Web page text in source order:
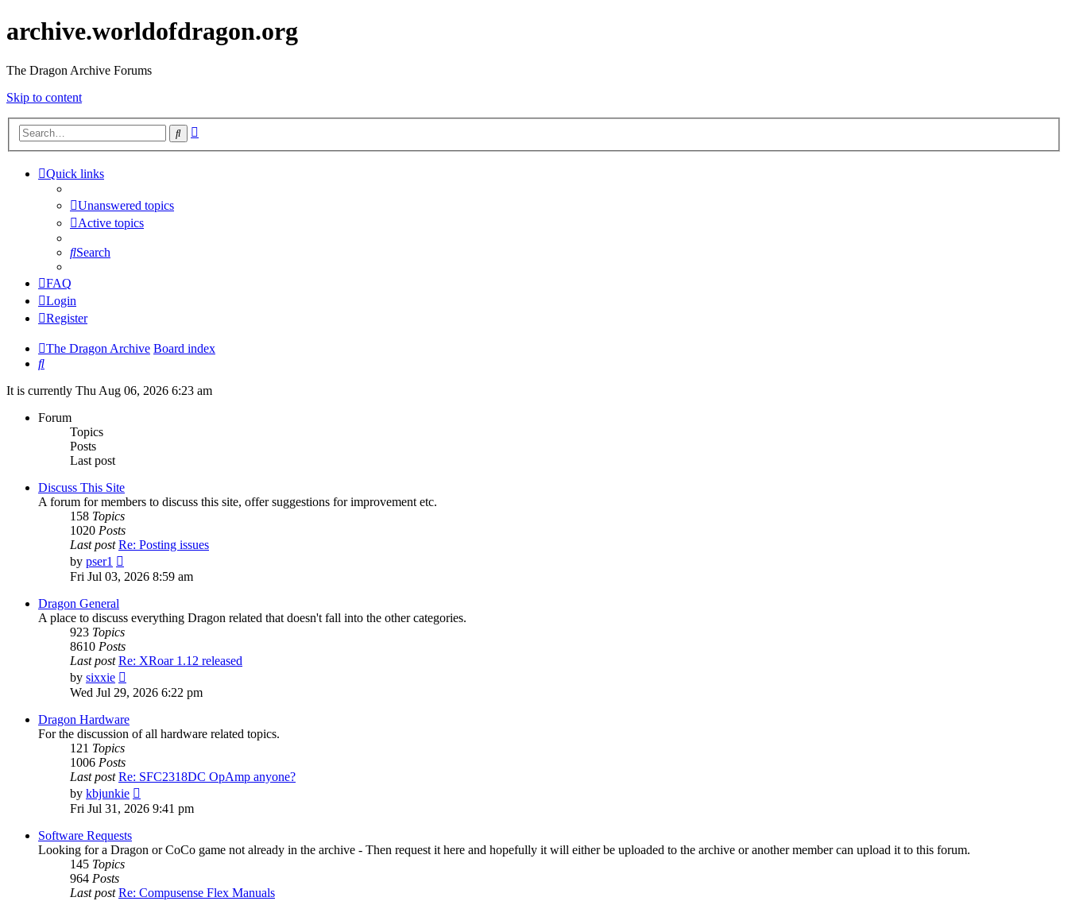
archive.worldofdragon.org
The Dragon Archive Forums
Skip to content
Search
Quick links
Unanswered topics
Active topics
Search
FAQ
Login
Register
The Dragon Archive Board index
Search
It is currently Thu Aug 06, 2026 6:23 am
Forum
Topics
Posts
Last post
Discuss This Site
A forum for members to discuss this site, offer suggestions for improvement etc.
158 Topics
1020 Posts
Last post Re: Posting issues
by pser1
the
Fri Jul 03, 2026 8:59 am
Dragon General
A place to discuss everything Dragon related that doesn't fall into the other categories.
923 Topics
8610 Posts
Last post Re: XRoar 1.12 released
by sixxie
the
post
Wed Jul 29, 2026 6:22 pm
Dragon Hardware
For the discussion of all hardware related topics.
121 Topics
1006 Posts
Last post Re: SFC2318DC OpAmp anyone?
by kbjunkie
the
Fri Jul 31, 2026 9:41 pm
Software Requests
Looking for a Dragon or CoCo game not already in the archive - Then request it here and hopefully it will either be uploaded to the archive or another member can upload it to this forum.
145 Topics
964 Posts
Last post Re: Compusense Flex Manuals